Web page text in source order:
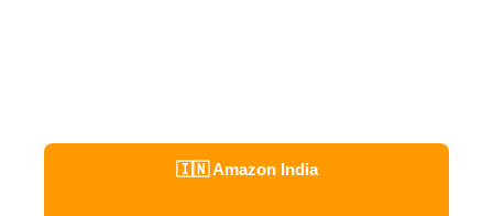
🇮🇳 Amazon India